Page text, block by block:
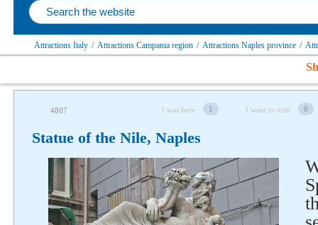
Attractions Italy / Attractions Campania region / Attractions Naples province /
4807 I was here 1 I want to visit 0
Statue of the Nile, Naples